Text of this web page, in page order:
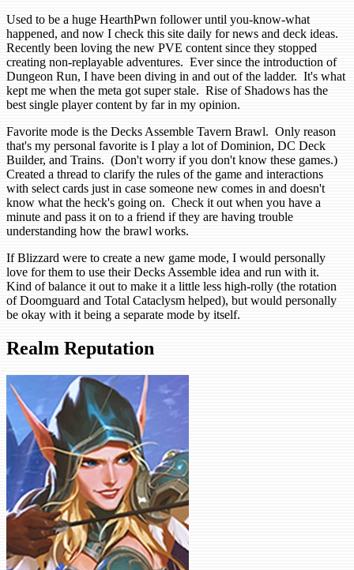
Used to be a huge HearthPwn follower until you-know-what
happened, and now I check this site daily for news and deck ideas.
Recently been loving the new PVE content since they stopped
creating non-replayable adventures. Ever since the introduction of
Dungeon Run, I have been diving in and out of the ladder. It's what
kept me when the meta got super stale. Rise of Shadows has the
best single player content by far in my opinion.
Favorite mode is the Decks Assemble Tavern Brawl. Only reason
that's my personal favorite is I play a lot of Dominion, DC Deck
Builder, and Trains. (Don't worry if you don't know these games.)
Created a thread to clarify the rules of the game and interactions
with select cards just in case someone new comes in and doesn't
know what the heck's going on. Check it out when you have a
minute and pass it on to a friend if they are having trouble
understanding how the brawl works.
If Blizzard were to create a new game mode, I would personally
love for them to use their Decks Assemble idea and run with it.
Kind of balance it out to make it a little less high-rolly (the rotation
of Doomguard and Total Cataclysm helped), but would personally
be okay with it being a separate mode by itself.
Realm Reputation